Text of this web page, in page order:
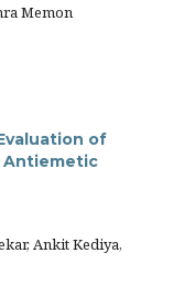
Memon
of
Antiemetic
Ankit Kediya,